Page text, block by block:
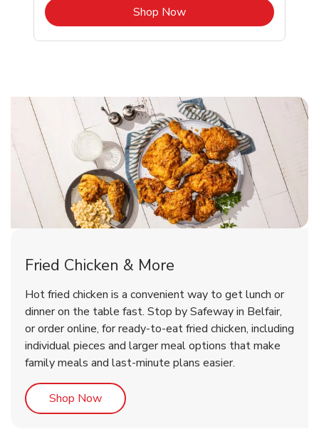
Shop NowLink Opens in New Tab
Rotisserie Chicken
Shop NowLink Opens in New Tab
& Spicy Wing Zings Hot
Shop NowLink Opens in New Tab
Fried Chicken & More
Hot fried chicken is a convenient way to get lunch or
dinner on the table fast. Stop by Safeway in Belfair,
or order online, for ready-to-eat fried chicken, including
individual pieces and larger meal options that make
family meals and last-minute plans easier.
Shop NowLink Opens in New Tab